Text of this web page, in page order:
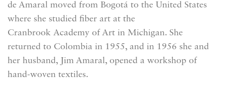
de Amaral moved from Bogotá to the United States
where she studied fiber art at the
Cranbrook Academy of Art in Michigan. She
returned to Colombia in 1955, and in 1956 she and
her husband, Jim Amaral, opened a workshop of
hand-woven textiles.